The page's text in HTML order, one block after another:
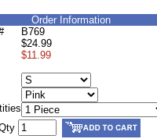
Order Information
B769
$24.99
$11.99